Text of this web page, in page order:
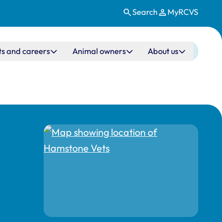
Search MyRCVS
and careers Animal owners About us